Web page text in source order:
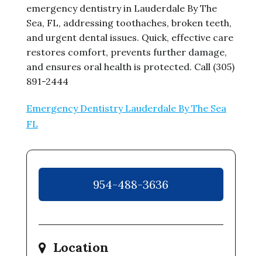
emergency dentistry in Lauderdale By The
Sea, FL, addressing toothaches, broken teeth,
and urgent dental issues. Quick, effective care
restores comfort, prevents further damage,
and ensures oral health is protected. Call (305)
891-2444
Emergency Dentistry Lauderdale By The Sea
FL
954-488-3636
Location